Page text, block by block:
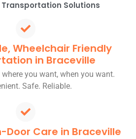
Solutions
Wheelchair Friendly
in Braceville
you want, when you want.
Safe. Reliable.
Door Care in Braceville